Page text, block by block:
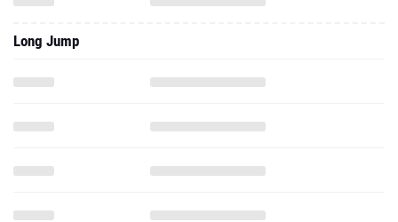
Long Jump